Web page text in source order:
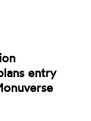
entry